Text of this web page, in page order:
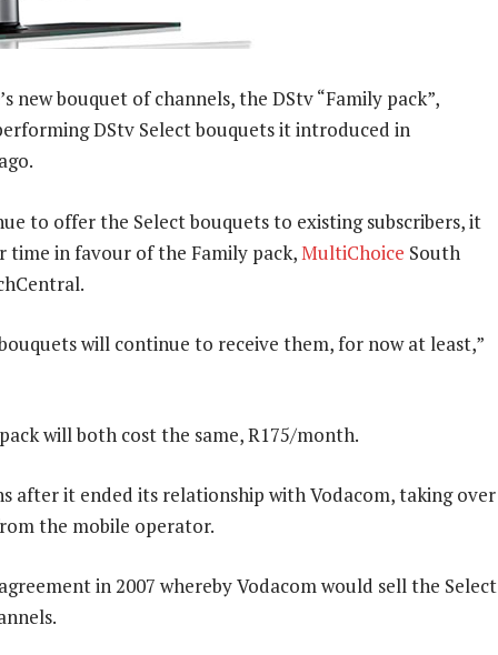
new bouquet of channels, the DStv “Family pack”,
DStv Select bouquets it introduced in
to offer the Select bouquets to existing subscribers, it
time in favour of the Family pack,MultiChoice South
will continue to receive them, for now at least,”
will both cost the same, R175/month.
after it ended its relationship with Vodacom, taking over
the mobile operator.
in 2007 whereby Vodacom would sell the Select